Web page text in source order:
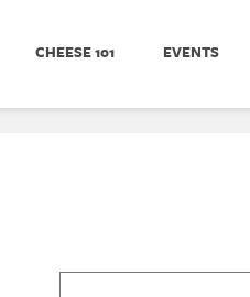
CHEESE 101 EVENTS